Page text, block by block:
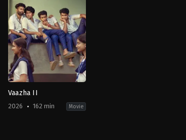
Vaazha II
2026 162 min Movie